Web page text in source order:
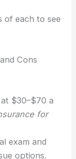
of each to see
Cons
$30–$70 a
for
exam and
options.